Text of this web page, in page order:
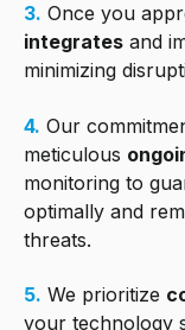
3. Once you
integrates and
minimizing
4. Our
meticulous
monitoring to
optimally and
threats.
5. We prioritize
your technology